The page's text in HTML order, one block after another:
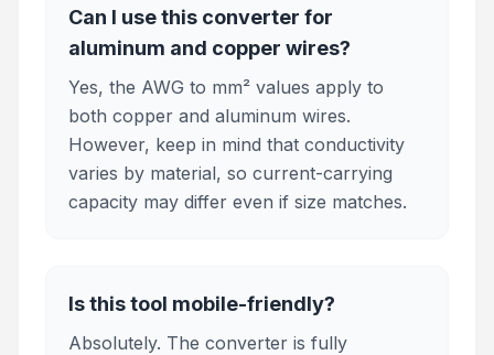
Can I use this converter for
aluminum and copper wires?
Yes, the AWG to mm² values apply to
both copper and aluminum wires.
However, keep in mind that conductivity
varies by material, so current-carrying
capacity may differ even if size matches.
Is this tool mobile-friendly?
Absolutely. The converter is fully